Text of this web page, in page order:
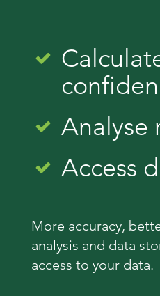
Analyse
Access
More accuracy,
analysis and data
access to your data.